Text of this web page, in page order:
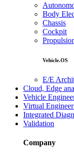
Body
Chassis
Cockpit
Vehicle.OS
E/E
Cloud, Edge
Vehicle
Virtual
Integrated
Validation
Company